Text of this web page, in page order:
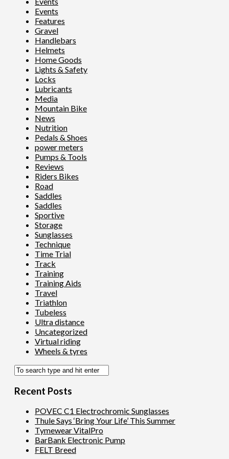
Events
Features
Gravel
Handlebars
Helmets
Home Goods
Lights & Safety
Locks
Lubricants
Media
Mountain Bike
News
Nutrition
Pedals & Shoes
power meters
Pumps & Tools
Reviews
Riders Bikes
Road
Saddles
Saddles
Sportive
Storage
Sunglasses
Technique
Time Trial
Track
Training
Training Aids
Travel
Triathlon
Tubeless
Ultra distance
Uncategorized
Virtual riding
Wheels & tyres
Recent Posts
POVEC C1 Electrochromic Sunglasses
Thule Says ‘Bring Your Life’ This Summer
Tymewear VitalPro
BarBank Electronic Pump
FELT Breed